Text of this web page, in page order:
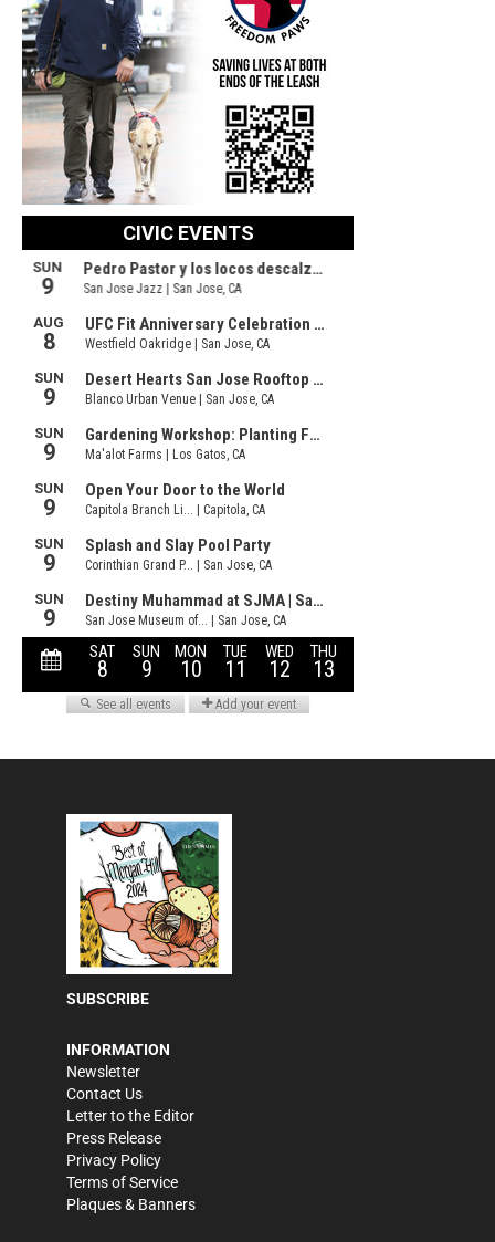
SUBSCRIBE
INFORMATION
Newsletter
Contact Us
Letter to the Editor
Press Release
Privacy Policy
Terms of Service
Plaques & Banners